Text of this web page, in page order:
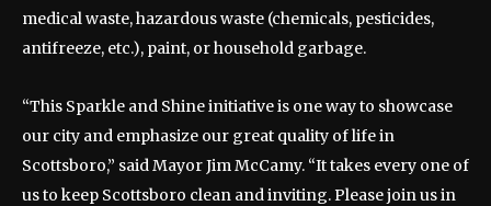
medical waste, hazardous waste (chemicals, pesticides,
antifreeze, etc.), paint, or household garbage.
“This Sparkle and Shine initiative is one way to showcase
our city and emphasize our great quality of life in
Scottsboro,” said Mayor Jim McCamy. “It takes every one of
us to keep Scottsboro clean and inviting. Please join us in